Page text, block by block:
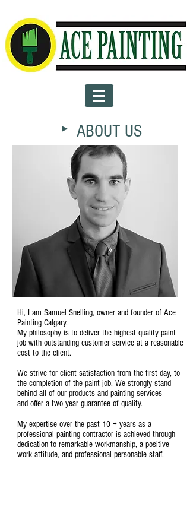
ABOUT US
Hi, I am Samuel Snelling, owner and founder of Ace
Painting Calgary.
My philosophy is to deliver the highest quality paint
job with outstanding customer service at a reasonable
cost to the client.
We strive for client satisfaction from the first day, to
the completion of the paint job. We strongly stand
behind all of our products and painting services
and offer a two year guarantee of quality.
My expertise over the past 10 + years as a
professional painting contractor is achieved through
dedication to remarkable workmanship, a positive
work attitude, and professional personable staff.